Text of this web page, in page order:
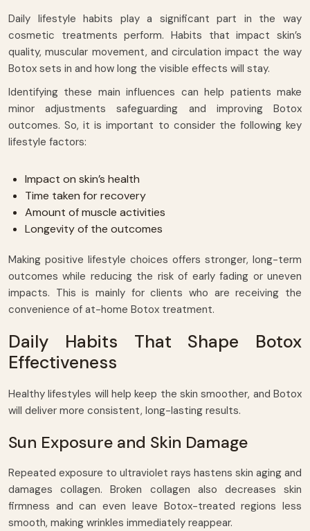
Daily lifestyle habits play a significant part in the way
cosmetic treatments perform. Habits that impact skin’s
quality, muscular movement, and circulation impact the way
Botox sets in and how long the visible effects will stay.
Identifying these main influences can help patients make
minor adjustments safeguarding and improving Botox
outcomes. So, it is important to consider the following key
lifestyle factors:
Impact on skin’s health
Time taken for recovery
Amount of muscle activities
Longevity of the outcomes
Making positive lifestyle choices offers stronger, long-term
outcomes while reducing the risk of early fading or uneven
impacts. This is mainly for clients who are receiving the
convenience of at-home Botox treatment.
Daily Habits That Shape Botox
Effectiveness
Healthy lifestyles will help keep the skin smoother, and Botox
will deliver more consistent, long-lasting results.
Sun Exposure and Skin Damage
Repeated exposure to ultraviolet rays hastens skin aging and
damages collagen. Broken collagen also decreases skin
firmness and can even leave Botox-treated regions less
smooth, making wrinkles immediately reappear.